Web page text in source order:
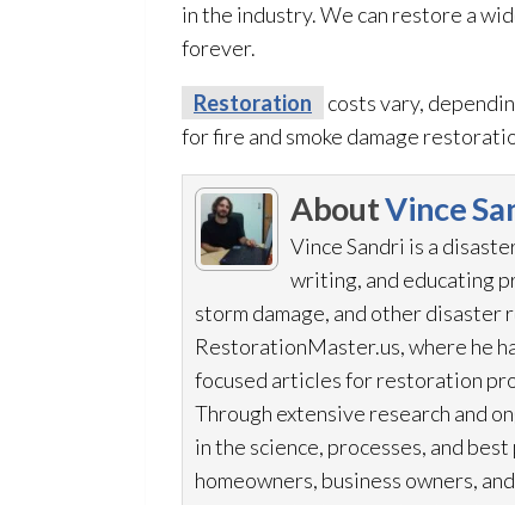
in the industry. We can restore a
forever.
Restoration
costs vary,
for fire and smoke damage
AboutVince
Vince Sandri is a
writing, and educating
storm damage, and other disaster
RestorationMaster.us, where he
focused articles for restoration
Through extensive research and
in the science, processes, and
homeowners, business owners,